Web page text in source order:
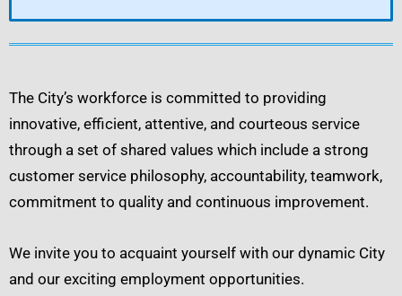
The City’s workforce is committed to providing
innovative, efficient, attentive, and courteous service
through a set of shared values which include a strong
customer service philosophy, accountability, teamwork,
commitment to quality and continuous improvement.
We invite you to acquaint yourself with our dynamic City
and our exciting employment opportunities.